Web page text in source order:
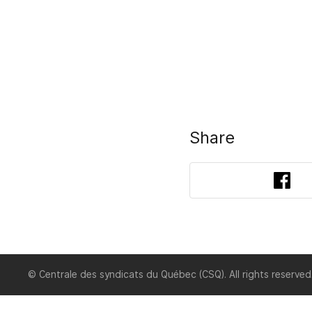
Share
© Centrale des syndicats du Québec (CSQ). All rights reserved.